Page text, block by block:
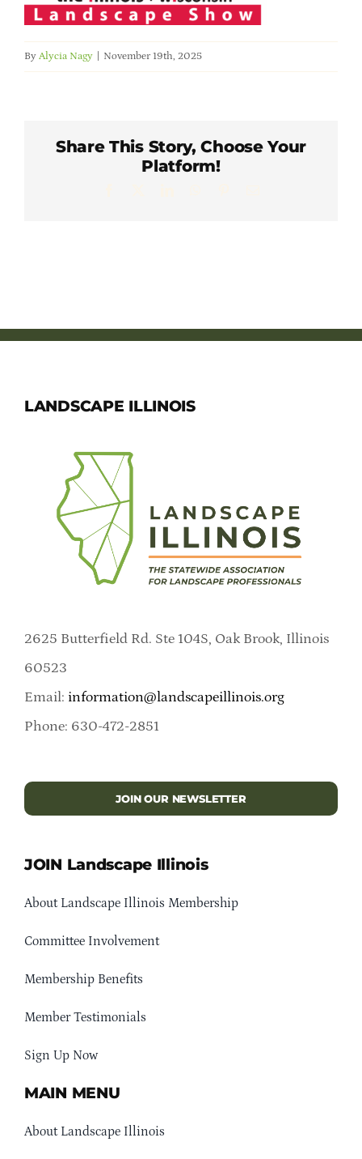
Member Directory
Careers & Students
By Alycia Nagy November 19th, 2025
Share This Story, Choose Your
Platform!
LANDSCAPE ILLINOIS
2625 Butterfield Rd. Ste 104S, Oak Brook, Illinois
60523
Email: information@landscapeillinois.org
Phone: 630-472-2851
JOIN OUR NEWSLETTER
JOIN Landscape Illinois
About Landscape Illinois Membership
Committee Involvement
Membership Benefits
Member Testimonials
Sign Up Now
MAIN MENU
About Landscape Illinois